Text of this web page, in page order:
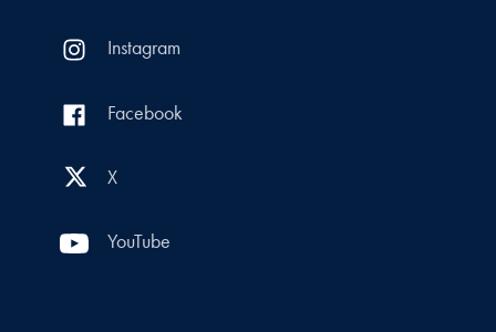
Instagram
Facebook
X
YouTube